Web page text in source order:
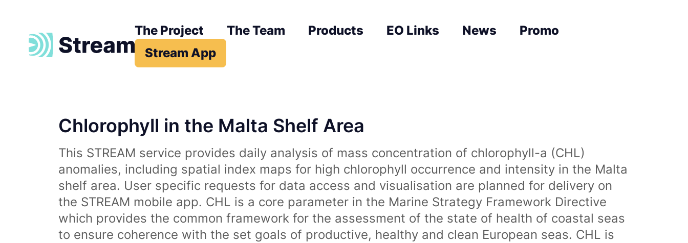
The Project The Team Products EO Links News
Promo
Stream App
Chlorophyll in the Malta Shelf Area
This STREAM service provides daily analysis of mass concentration of chlorophyll-a (CHL)
anomalies, including spatial index maps for high chlorophyll occurrence and intensity in the Malta
shelf area. User specific requests for data access and visualisation are planned for delivery on
the STREAM mobile app. CHL is a core parameter in the Marine Strategy Framework Directive
which provides the common framework for the assessment of the state of health of coastal seas
to ensure coherence with the set goals of productive, healthy and clean European seas. CHL is